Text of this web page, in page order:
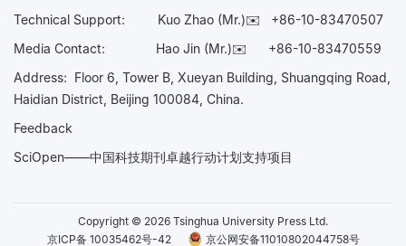
Technical Support:
Kuo Zhao (Mr.)✉️ +86-10-83470507
Media Contact: Hao Jin (Mr.)✉️ +86-10-83470559
Address: Floor 6, Tower B, Xueyan Building, Shuangqing Road,
Haidian District, Beijing 100084, China.
Feedback
SciOpen——中国科技期刊卓越行动计划支持项目
Copyright © 2026 Tsinghua University Press Ltd.
京ICP备 10035462号-42
京公网安备11010802044758号